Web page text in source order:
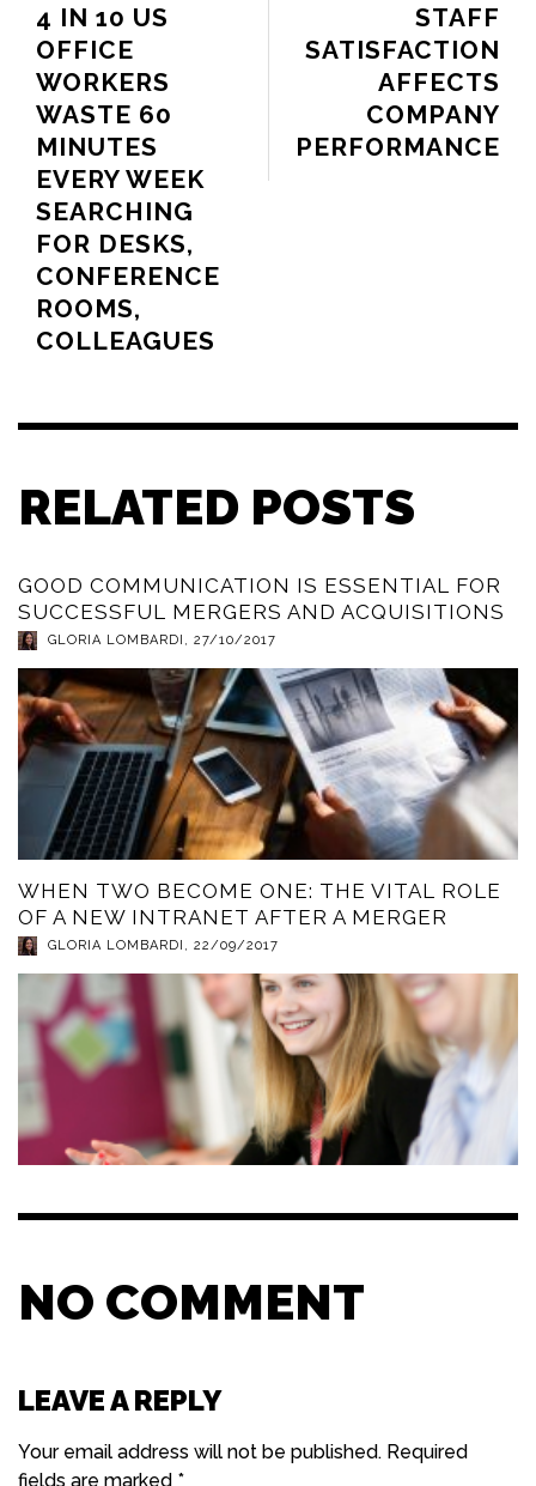
STAFF
SATISFACTION
AFFECTS
COMPANY
PERFORMANCE
4 IN 10 US
OFFICE
WORKERS
WASTE 60
MINUTES
EVERY WEEK
SEARCHING
FOR DESKS,
CONFERENCE
ROOMS,
COLLEAGUES
RELATED POSTS
GOOD COMMUNICATION IS ESSENTIAL FOR
SUCCESSFUL MERGERS AND ACQUISITIONS
GLORIA LOMBARDI , 27/10/2017
WHEN TWO BECOME ONE: THE VITAL ROLE
OF A NEW INTRANET AFTER A MERGER
GLORIA LOMBARDI , 22/09/2017
NO COMMENT
LEAVE A REPLY
Your email address will not be published. Required
fields are marked *